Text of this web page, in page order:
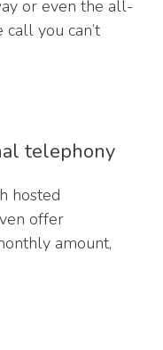
or even the all-
you can’t
telephony
hosted
offer
amount,